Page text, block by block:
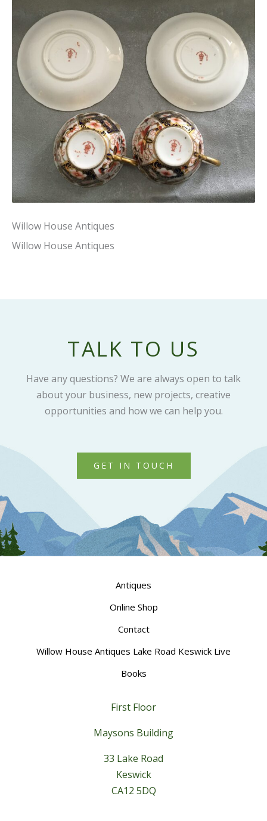
Willow House Antiques
Willow House Antiques
TALK TO US
Have any questions? We are always open to talk
about your business, new projects, creative
opportunities and how we can help you.
GET IN TOUCH
Antiques
Online Shop
Contact
Willow House Antiques Lake Road Keswick Live
Books
First Floor
Maysons Building
33 Lake Road
Keswick
CA12 5DQ